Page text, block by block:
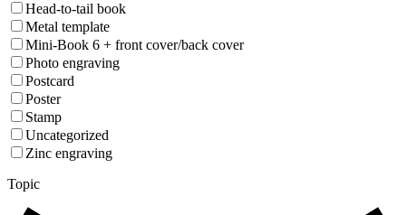
Head-to-tail book
Metal template
Mini-Book 6 + front cover/back cover
Photo engraving
Postcard
Poster
Stamp
Uncategorized
Zinc engraving
Topic